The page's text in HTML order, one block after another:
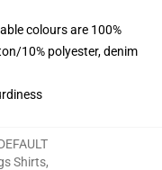
colours are 100%
10% polyester, denim
Shirts,